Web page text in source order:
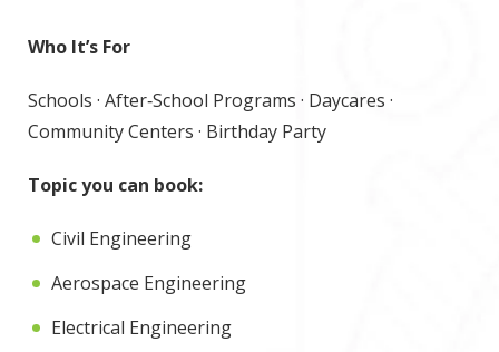
Who It’s For
Schools · After‑School Programs · Daycares ·
Community Centers · Birthday Party
Topic you can book:
Civil Engineering
Aerospace Engineering
Electrical Engineering